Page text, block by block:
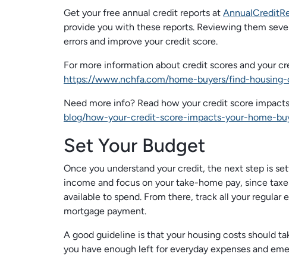
Get your free annual credit reports at
provide you with these reports. Reviewing them
errors and improve your credit score.
For more information about credit scores and your
https://www.nchfa.com/home-buyers/find-housing-
Need more info? Read how your credit score
blog/how-your-credit-score-impacts-your-home-
Set Your Budget
Once you understand your credit, the next step is
income and focus on your take-home pay, since
available to spend. From there, track all your
mortgage payment.
A good guideline is that your housing costs should
you have enough left for everyday expenses and